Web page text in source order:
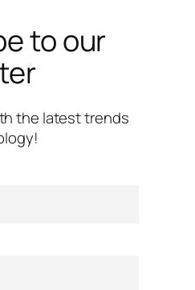
to our
the latest trends